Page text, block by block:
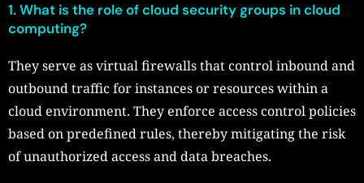
1. What is the role of cloud security groups in cloud
computing?
They serve as virtual firewalls that control inbound and
outbound traffic for instances or resources within a
cloud environment. They enforce access control policies
based on predefined rules, thereby mitigating the risk
of unauthorized access and data breaches.